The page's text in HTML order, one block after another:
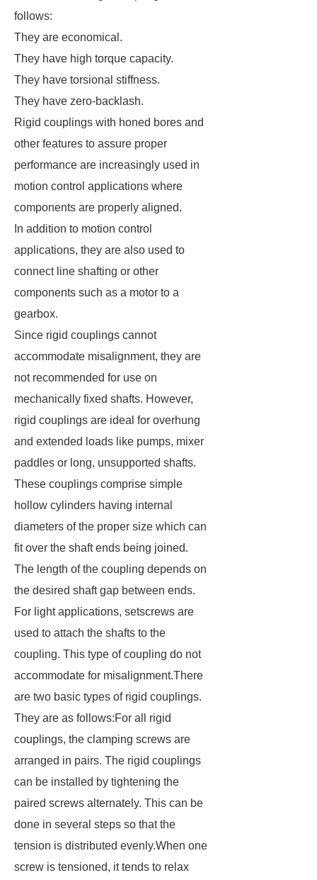
follows:
They are economical.
They have high torque capacity.
They have torsional stiffness.
They have zero-backlash.
Rigid couplings with honed bores and
other features to assure proper
performance are increasingly used in
motion control applications where
components are properly aligned.
In addition to motion control
applications, they are also used to
connect line shafting or other
components such as a motor to a
gearbox.
Since rigid couplings cannot
accommodate misalignment, they are
not recommended for use on
mechanically fixed shafts. However,
rigid couplings are ideal for overhung
and extended loads like pumps, mixer
paddles or long, unsupported shafts.
These couplings comprise simple
hollow cylinders having internal
diameters of the proper size which can
fit over the shaft ends being joined.
The length of the coupling depends on
the desired shaft gap between ends.
For light applications, setscrews are
used to attach the shafts to the
coupling. This type of coupling do not
accommodate for misalignment.There
are two basic types of rigid couplings.
They are as follows:For all rigid
couplings, the clamping screws are
arranged in pairs. The rigid couplings
can be installed by tightening the
paired screws alternately. This can be
done in several steps so that the
tension is distributed evenly.When one
screw is tensioned, it tends to relax